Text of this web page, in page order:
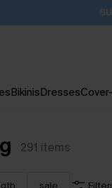
Buy 2+
BikinisDresses
291 items